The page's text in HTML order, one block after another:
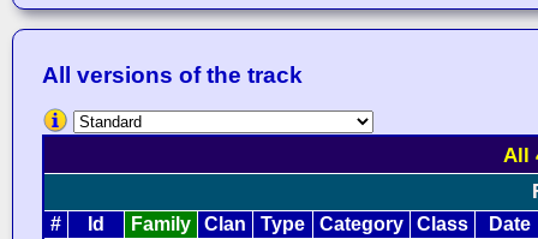
All versions of the track
All
# Id Family Clan Type Category Class Date